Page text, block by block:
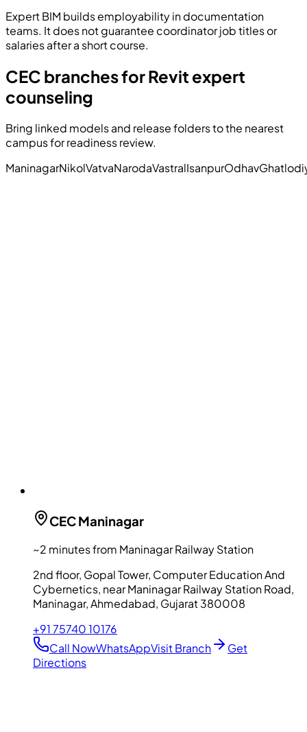
Expert BIM builds employability in documentation
teams. It does not guarantee coordinator job titles or
salaries after a short course.
CEC branches for Revit expert
counseling
Bring linked models and release folders to the nearest
campus for readiness review.
ManinagarNikolVatvaNarodaVastralIsanpurOdhav
CECManinagar
~2 minutes from Maninagar Railway Station
2nd floor, Gopal Tower, Computer Education And
Cybernetics, near Maninagar Railway Station Road,
Maninagar, Ahmedabad, Gujarat 380008
+91 75740 10176
Call NowWhatsAppVisit Branch
Get
Directions